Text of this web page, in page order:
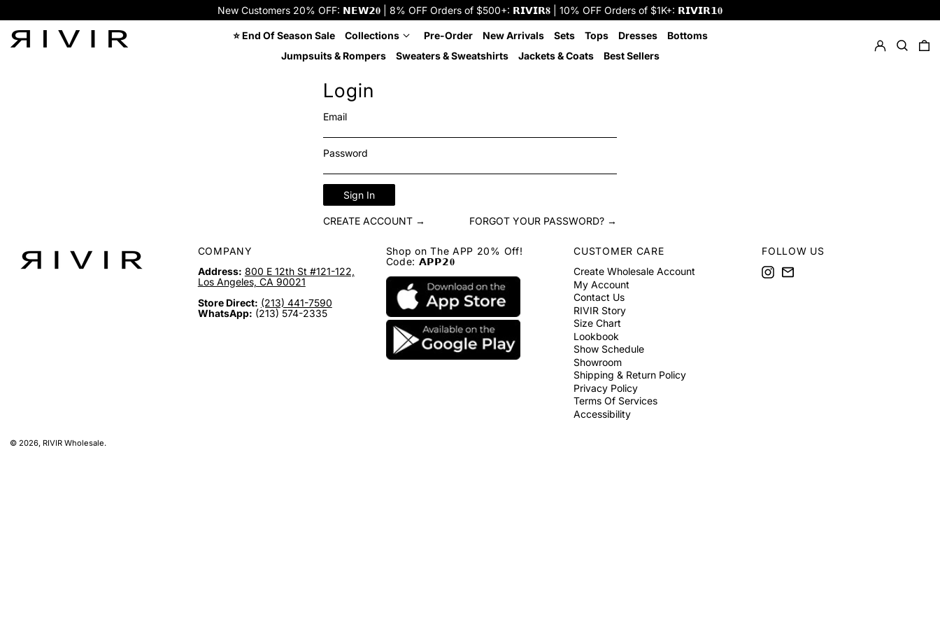
New Customers 20% OFF: 𝗡𝗘𝗪𝟮𝟎 | 8% OFF Orders of $500+: 𝗥𝗜𝗩𝗜𝗥𝟖 | 10% OFF Orders of $1K+: 𝗥𝗜𝗩𝗜𝗥𝟭𝟎
⭐ End Of Season Sale Collections Pre-Order New Arrivals Sets Tops Dresses
Bottoms
Jumpsuits & Rompers
Sweaters & Sweatshirts Jackets & Coats Best Sellers
Login
Email
Password
Sign In
CREATE ACCOUNT → FORGOT YOUR PASSWORD? →
COMPANY
Address: 800 E 12th St #121-122,
Los Angeles, CA 90021
Store Direct: (213) 441-7590
WhatsApp: (213) 574-2335
Shop on The APP 20% Off!
Code: 𝗔𝗣𝗣𝟮𝟎
CUSTOMER CARE
Create Wholesale Account
My Account
Contact Us
RIVIR Story
Size Chart
Lookbook
Show Schedule
Showroom
Shipping & Return Policy
Privacy Policy
Terms Of Services
Accessibility
FOLLOW US
Instagram
Email
© 2026, RIVIR Wholesale.